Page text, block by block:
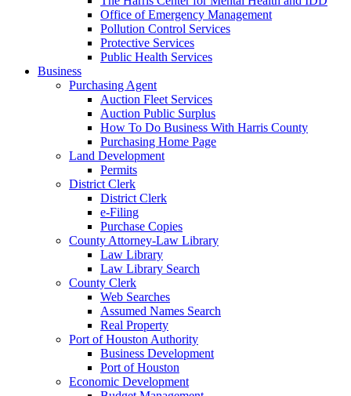
Office of Emergency Management
Pollution Control Services
Protective Services
Public Health Services
Business
Purchasing Agent
Auction Fleet Services
Auction Public Surplus
How To Do Business With Harris County
Purchasing Home Page
Land Development
Permits
District Clerk
District Clerk
e-Filing
Purchase Copies
County Attorney-Law Library
Law Library
Law Library Search
County Clerk
Web Searches
Assumed Names Search
Real Property
Port of Houston Authority
Business Development
Port of Houston
Economic Development